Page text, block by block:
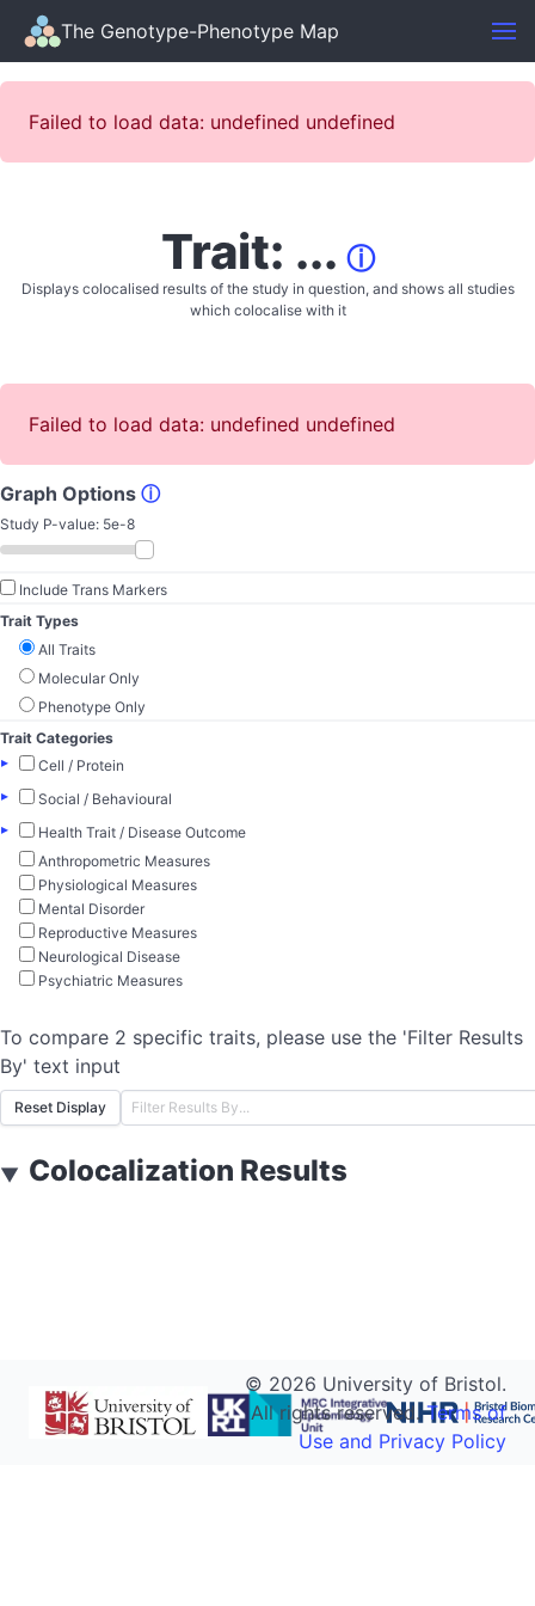
The Genotype-Phenotype Map
Failed to load data: undefined undefined
Trait: ... ⓘ
Displays colocalised results of the study in question, and shows all studies
which colocalise with it
Failed to load data: undefined undefined
Graph Options ⓘ
Study P-value: 5e-8
Include Trans Markers
Trait Types
All Traits
Molecular Only
Phenotype Only
Trait Categories
▸
Cell / Protein
▸
Social / Behavioural
▸
Health Trait / Disease Outcome
Anthropometric Measures
Physiological Measures
Mental Disorder
Reproductive Measures
Neurological Disease
Psychiatric Measures
To compare 2 specific traits, please use the 'Filter Results
By' text input
Reset Display
▼ Colocalization Results
© 2026 University of Bristol.
All rights reserved.Terms of
Use and Privacy Policy